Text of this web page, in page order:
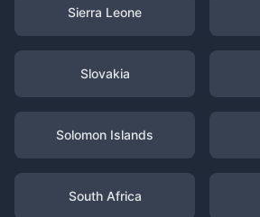
Sierra Leone
Slovakia
Solomon Islands
South Africa